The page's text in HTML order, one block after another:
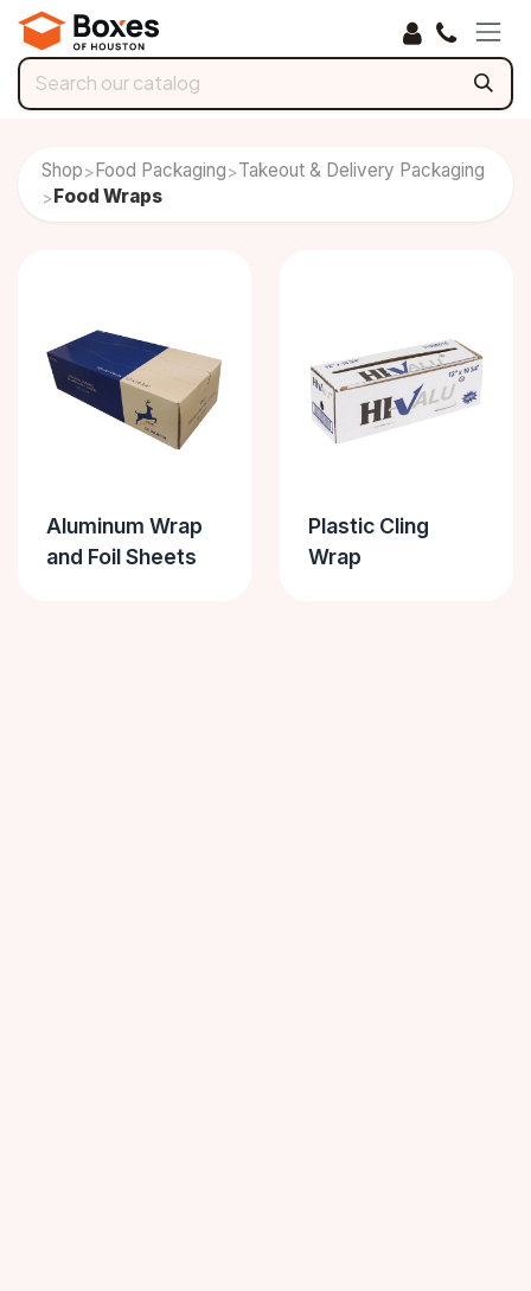
Skip to Content
Shop> Food Packaging>Takeout & Delivery Packaging
> Food Wraps
Aluminum Wrap
and Foil Sheets
Plastic Cling
Wrap